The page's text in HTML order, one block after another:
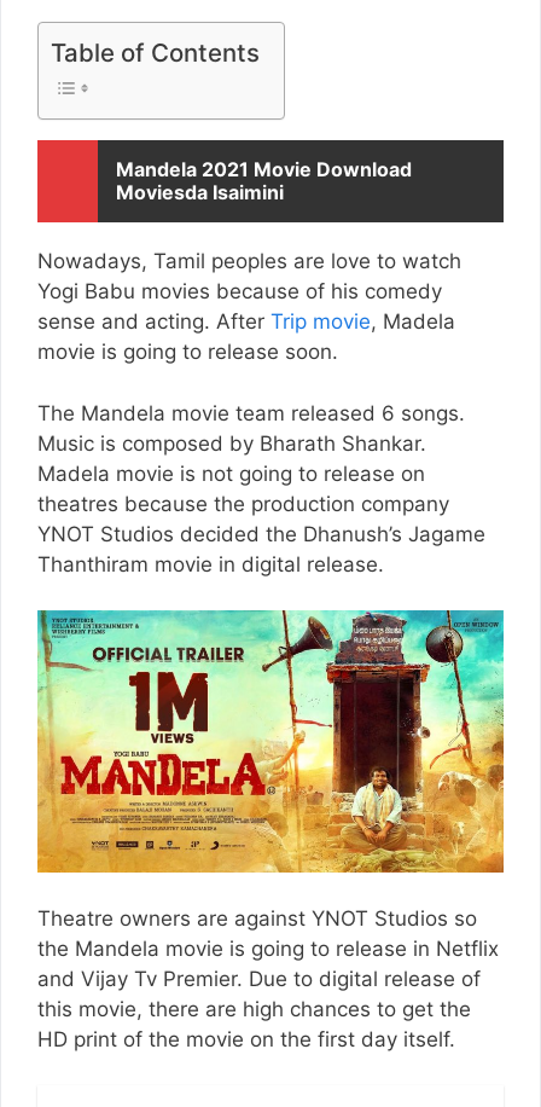
Table of Contents
Mandela 2021 Movie Download
Moviesda Isaimini
Nowadays, Tamil peoples are love to watch
Yogi Babu movies because of his comedy
sense and acting. After Trip movie, Madela
movie is going to release soon.
The Mandela movie team released 6 songs.
Music is composed by Bharath Shankar.
Madela movie is not going to release on
theatres because the production company
YNOT Studios decided the Dhanush’s Jagame
Thanthiram movie in digital release.
Theatre owners are against YNOT Studios so
the Mandela movie is going to release in Netflix
and Vijay Tv Premier. Due to digital release of
this movie, there are high chances to get the
HD print of the movie on the first day itself.